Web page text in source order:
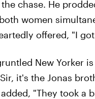
chase. He
women
offered, "I
New Yorker
it's the Jonas
"They took a